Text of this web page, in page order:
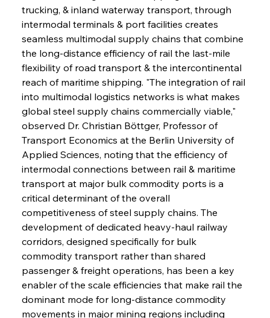
trucking, & inland waterway transport, through
intermodal terminals & port facilities creates
seamless multimodal supply chains that combine
the long-distance efficiency of rail the last-mile
flexibility of road transport & the intercontinental
reach of maritime shipping. "The integration of rail
into multimodal logistics networks is what makes
global steel supply chains commercially viable,"
observed Dr. Christian Böttger, Professor of
Transport Economics at the Berlin University of
Applied Sciences, noting that the efficiency of
intermodal connections between rail & maritime
transport at major bulk commodity ports is a
critical determinant of the overall
competitiveness of steel supply chains. The
development of dedicated heavy-haul railway
corridors, designed specifically for bulk
commodity transport rather than shared
passenger & freight operations, has been a key
enabler of the scale efficiencies that make rail the
dominant mode for long-distance commodity
movements in major mining regions including